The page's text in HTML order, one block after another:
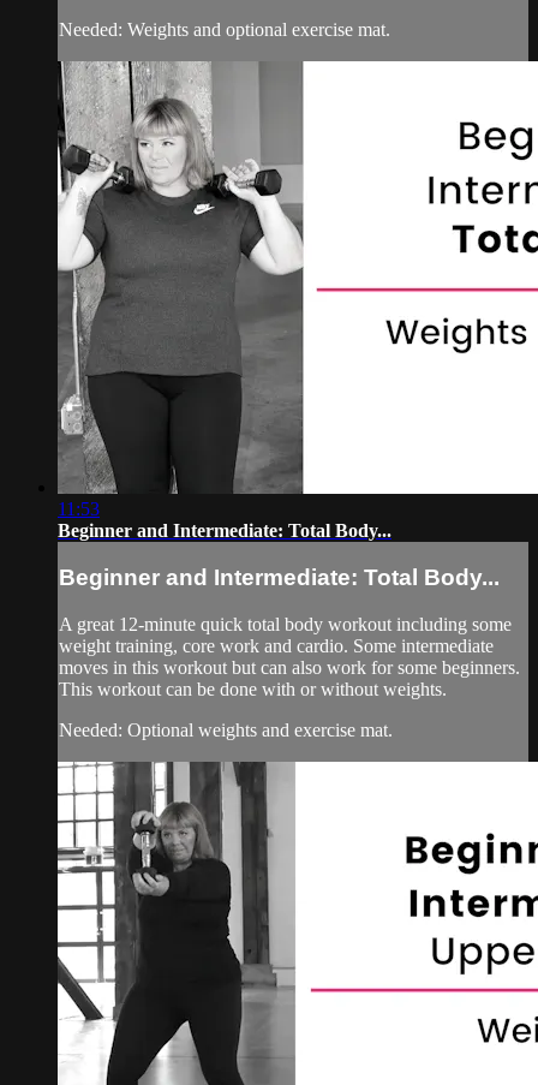
Needed: Weights and optional exercise mat.
11:53
Beginner and Intermediate: Total Body...
Beginner and Intermediate: Total Body...
A great 12-minute quick total body workout including some
weight training, core work and cardio. Some intermediate
moves in this workout but can also work for some beginners.
This workout can be done with or without weights.
Needed: Optional weights and exercise mat.